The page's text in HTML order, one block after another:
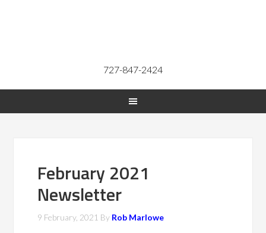
727-847-2424
February 2021
Newsletter
9 February, 2021 By Rob Marlowe